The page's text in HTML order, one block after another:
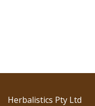
Herbalistics Pty Ltd